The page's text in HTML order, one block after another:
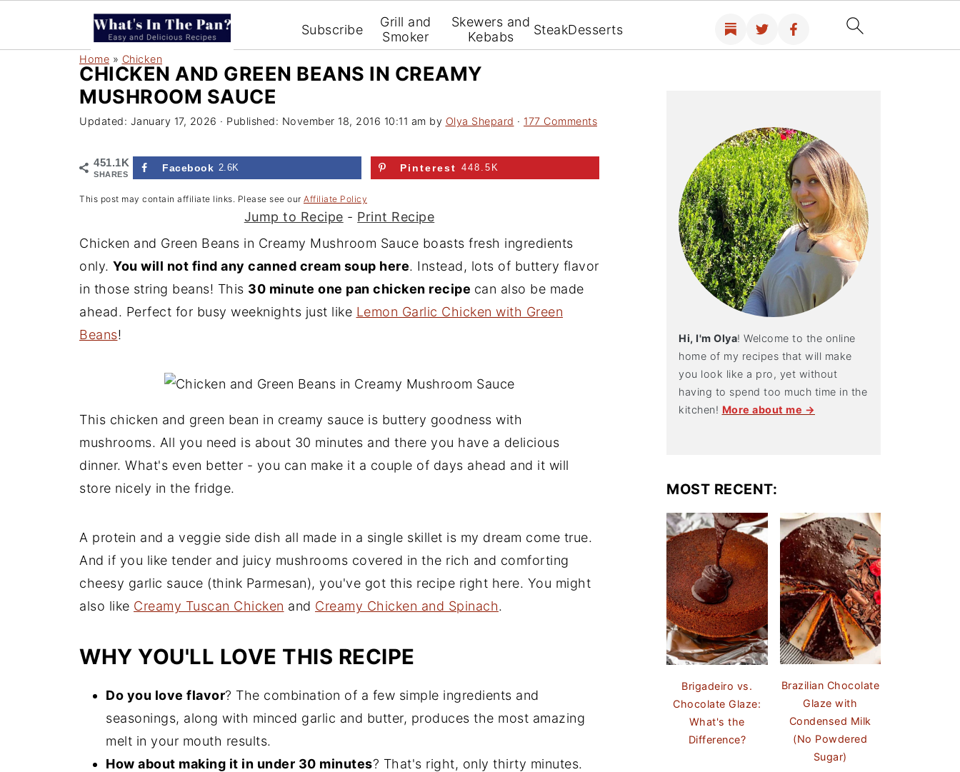
Subscribe
Grill and
Smoker
Skewers and
Kebabs
SteakDesserts
Home » Chicken
CHICKEN AND GREEN BEANS IN CREAMY
MUSHROOM SAUCE
Updated: January 17, 2026 · Published: November 18, 2016 10:11 am by Olya Shepard · 177 Comments
451.1K
SHARES
Facebook 2.6K Pinterest 448.5K
This post may contain affiliate links. Please see our Affiliate Policy
Jump to Recipe - Print Recipe
Chicken and Green Beans in Creamy Mushroom Sauce boasts fresh ingredients
only. You will not find any canned cream soup here. Instead, lots of buttery flavor
in those string beans! This 30 minute one pan chicken recipe can also be made
ahead. Perfect for busy weeknights just like Lemon Garlic Chicken with Green
Beans!
This chicken and green bean in creamy sauce is buttery goodness with
mushrooms. All you need is about 30 minutes and there you have a delicious
dinner. What's even better - you can make it a couple of days ahead and it will
store nicely in the fridge.
A protein and a veggie side dish all made in a single skillet is my dream come true.
And if you like tender and juicy mushrooms covered in the rich and comforting
cheesy garlic sauce (think Parmesan), you've got this recipe right here. You might
also like Creamy Tuscan Chicken and Creamy Chicken and Spinach.
WHY YOU'LL LOVE THIS RECIPE
Do you love flavor? The combination of a few simple ingredients and
seasonings, along with minced garlic and butter, produces the most amazing
melt in your mouth results.
How about making it in under 30 minutes? That's right, only thirty minutes.
Hi, I'm Olya! Welcome to the online
home of my recipes that will make
you look like a pro, yet without
having to spend too much time in the
kitchen! More about me →
MOST RECENT:
Brigadeiro vs.
Chocolate Glaze:
What's the
Difference?
Brazilian Chocolate
Glaze with
Condensed Milk
(No Powdered
Sugar)